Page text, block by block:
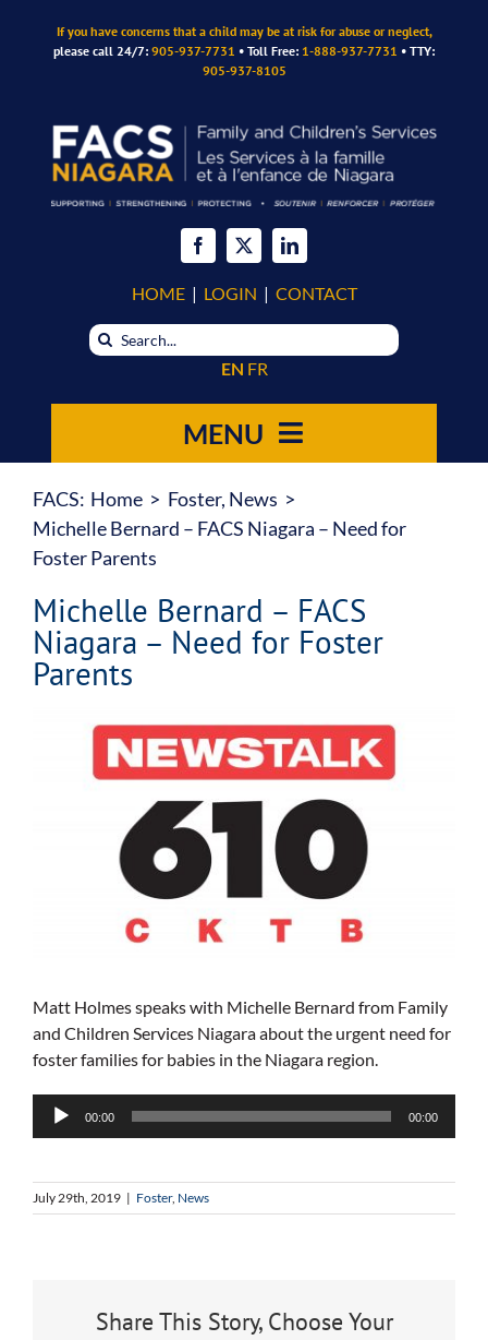
content
If you have concerns that a child may be at risk for abuse or neglect,
please call 24/7: 905-937-7731 • Toll Free: 1-888-937-7731 • TTY:
905-937-8105
HOME | LOGIN | CONTACT
Search
for:
EN FR
MENU
About
Family Counselling Centre
Join Our Team
FACS: Home Foster News
Michelle Bernard – FACS Niagara – Need for
Foster Parents
Michelle Bernard – FACS
Niagara – Need for Foster
Parents
Matt Holmes speaks with Michelle Bernard from Family
and Children Services Niagara about the urgent need for
foster families for babies in the Niagara region.
Audio
00:00 00:00
July 29th, 2019 | Foster, News
Share This Story, Choose Your